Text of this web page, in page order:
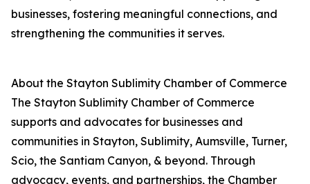
businesses, fostering meaningful connections, and
strengthening the communities it serves.
About the Stayton Sublimity Chamber of Commerce
The Stayton Sublimity Chamber of Commerce
supports and advocates for businesses and
communities in Stayton, Sublimity, Aumsville, Turner,
Scio, the Santiam Canyon, & beyond. Through
advocacy, events, and partnerships, the Chamber